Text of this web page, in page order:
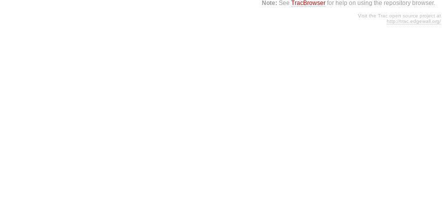
Note: SeeTracBrowser for help on using the repository browser.
Visit the Trac open source project at
http://trac.edgewall.org/